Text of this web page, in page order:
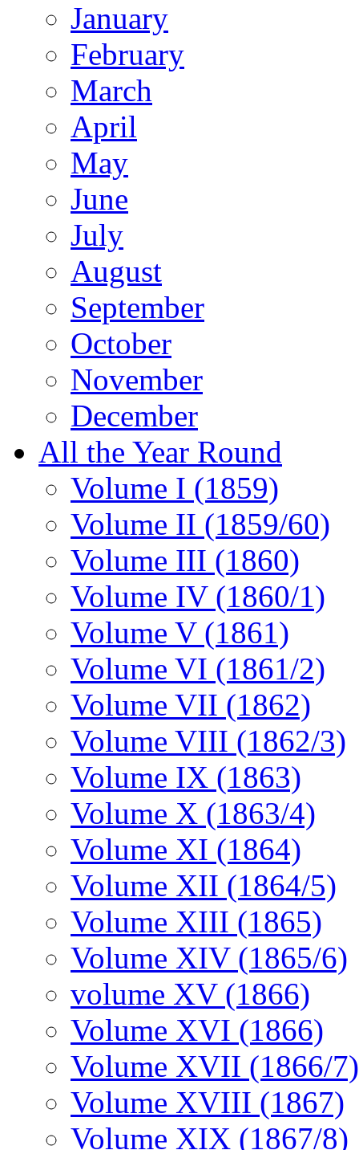
January
February
March
April
May
June
July
August
September
October
November
December
All the Year Round
Volume I (1859)
Volume II (1859/60)
Volume III (1860)
Volume IV (1860/1)
Volume V (1861)
Volume VI (1861/2)
Volume VII (1862)
Volume VIII (1862/3)
Volume IX (1863)
Volume X (1863/4)
Volume XI (1864)
Volume XII (1864/5)
Volume XIII (1865)
Volume XIV (1865/6)
volume XV (1866)
Volume XVI (1866)
Volume XVII (1866/7)
Volume XVIII (1867)
Volume XIX (1867/8)